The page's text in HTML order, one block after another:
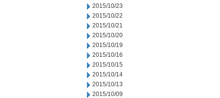
2015/10/23
2015/10/22
2015/10/21
2015/10/20
2015/10/19
2015/10/16
2015/10/15
2015/10/14
2015/10/13
2015/10/09